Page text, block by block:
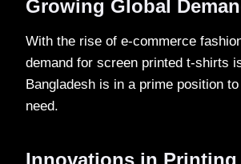
Growing Global
With the rise of e-commerce
demand for screen printed t-shirts
Bangladesh is in a prime position
need.
Innovations in Printing